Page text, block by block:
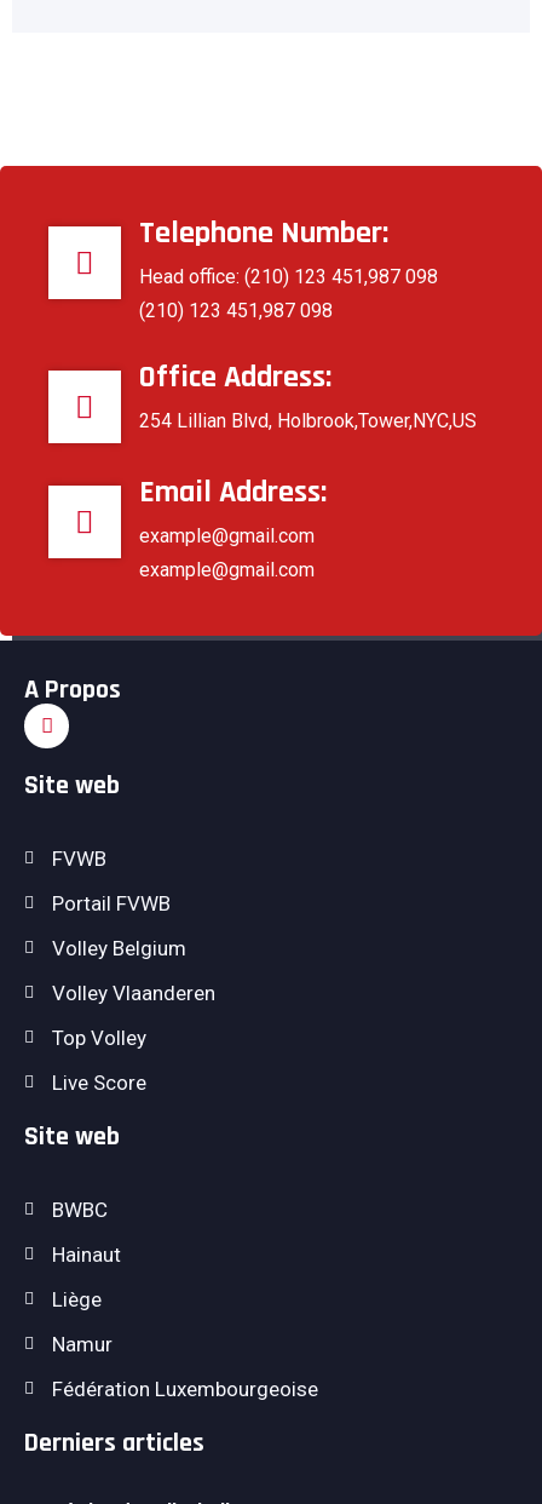
Telephone Number:
Head office: (210) 123 451,987 098
(210) 123 451,987 098
Office Address:
254 Lillian Blvd, Holbrook,Tower,NYC,US
Email Address:
example@gmail.com
example@gmail.com
A Propos
Site web
FVWB
Portail FVWB
Volley Belgium
Volley Vlaanderen
Top Volley
Live Score
Site web
BWBC
Hainaut
Liège
Namur
Fédération Luxembourgeoise
Derniers articles